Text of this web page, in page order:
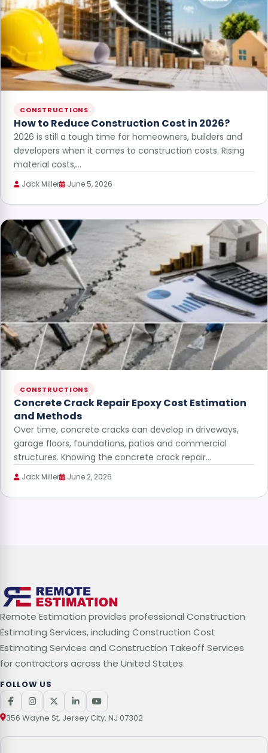
CONSTRUCTIONS
How to Reduce Construction Cost in 2026?
2026 is still a tough time for homeowners, builders and
developers when it comes to construction costs. Rising
material costs,…
Jack Miller June 5, 2026
CONSTRUCTIONS
Concrete Crack Repair Epoxy Cost Estimation
and Methods
Over time, concrete cracks can develop in driveways,
garage floors, foundations, patios and commercial
structures. Knowing the concrete crack repair…
Jack Miller June 2, 2026
Remote Estimation provides professional Construction
Estimating Services, including Construction Cost
Estimating Services and Construction Takeoff Services
for contractors across the United States.
FOLLOW US
356 Wayne St, Jersey City, NJ 07302